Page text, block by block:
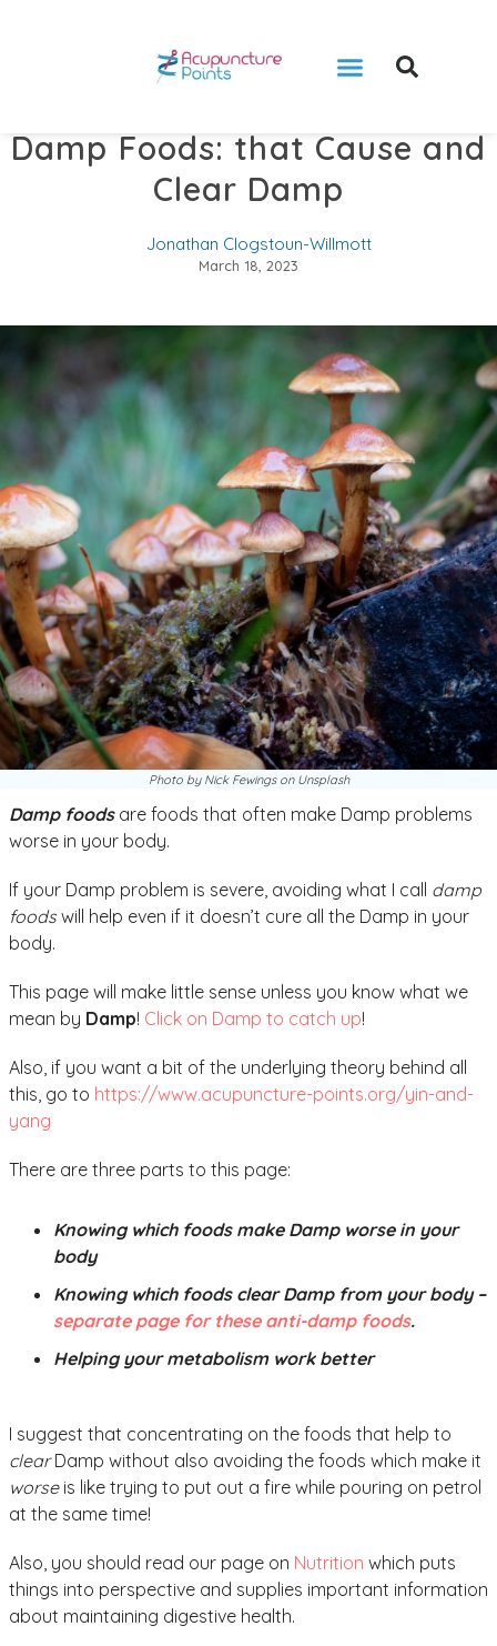
Damp Foods: that Cause and
Clear Damp
Jonathan Clogstoun-Willmott
March 18, 2023
Photo by Nick Fewings on Unsplash
Damp foodsare foods that often make Damp problems
worse in your body.
If your Damp problem is severe, avoiding what I call damp
foodswill help even if it doesn’t cure all the Damp in your
body.
This page will make little sense unless you know what we
mean by Damp! Click on Damp to catch up!
Also, if you want a bit of the underlying theory behind all
this, go to https://www.acupuncture-points.org/yin-and-
yang
There are three parts to this page:
Knowing which foods make Damp worse in your
body
Knowing which foods clear Damp from your body –
separate page for these anti-damp foods.
Helping your metabolism work better
I suggest that concentrating on the foods that help to
clearDamp without also avoiding the foods which make it
worseis like trying to put out a fire while pouring on petrol
at the same time!
Also, you should read our page on Nutrition which puts
things into perspective and supplies important information
about maintaining digestive health.